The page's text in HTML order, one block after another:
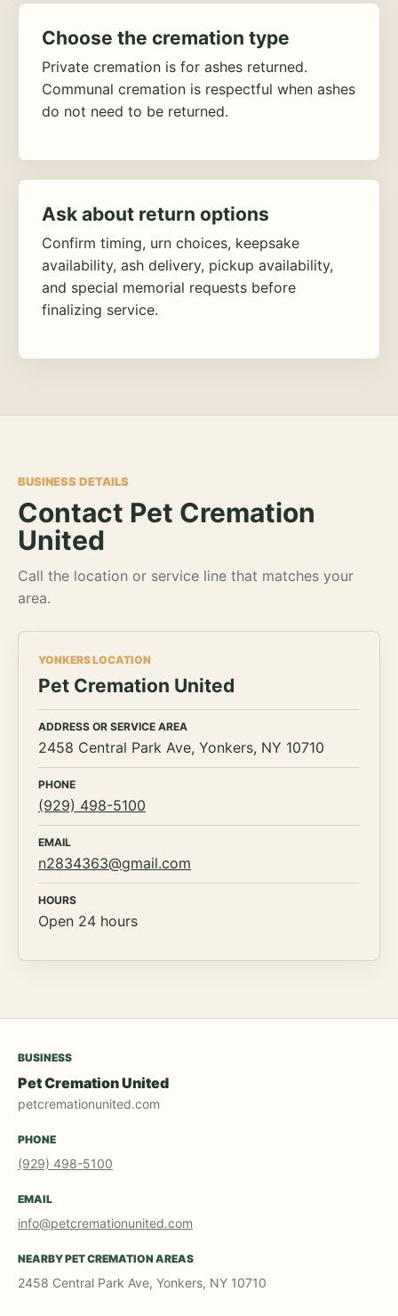
Choose the cremation type
Private cremation is for ashes returned.
Communal cremation is respectful when ashes
do not need to be returned.
Ask about return options
Confirm timing, urn choices, keepsake
availability, ash delivery, pickup availability,
and special memorial requests before
finalizing service.
BUSINESS DETAILS
Contact Pet Cremation
United
Call the location or service line that matches your
area.
YONKERS LOCATION
Pet Cremation United
ADDRESS OR SERVICE AREA
2458 Central Park Ave, Yonkers, NY 10710
PHONE
(929) 498-5100
EMAIL
n2834363@gmail.com
HOURS
Open 24 hours
BUSINESS
Pet Cremation United
petcremationunited.com
PHONE
(929) 498-5100
EMAIL
info@petcremationunited.com
NEARBY PET CREMATION AREAS
2458 Central Park Ave, Yonkers, NY 10710